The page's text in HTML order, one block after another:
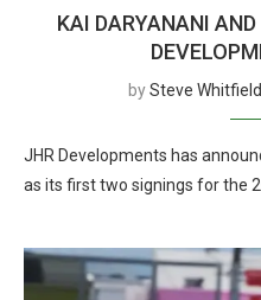
KAI DARYANANI
bySteve Whitfield
JHR Developments has
as its first two signings for the